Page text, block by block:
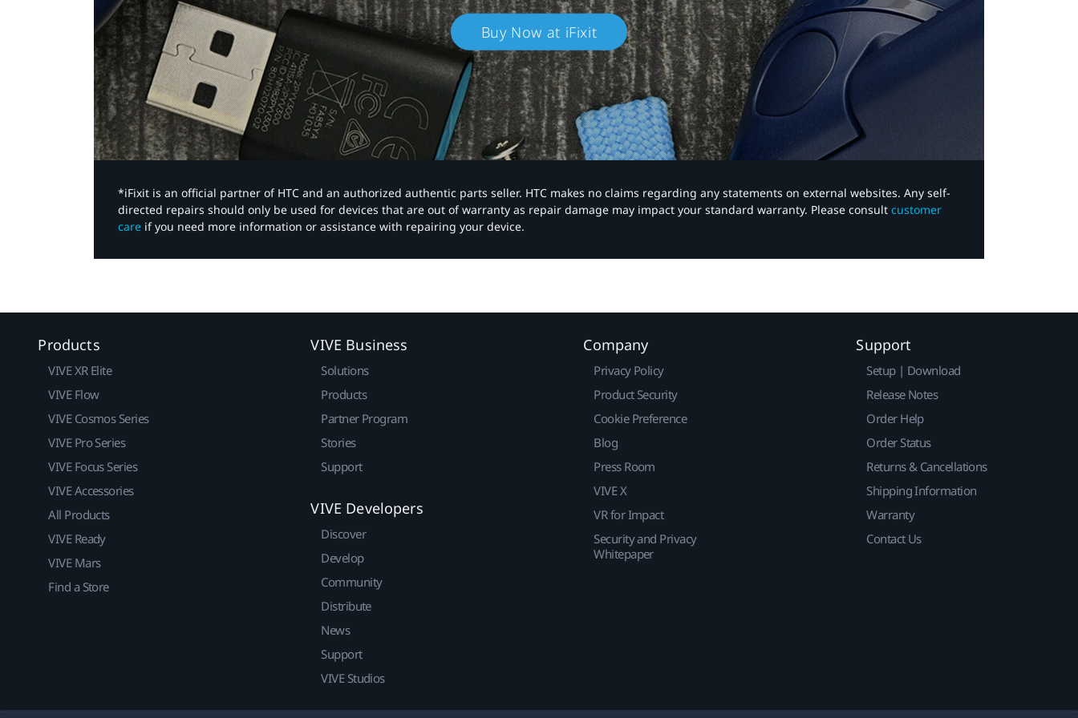
Buy Now at iFixit
*iFixit is an official partner of HTC and an authorized authentic parts seller. HTC makes no claims regarding any statements on external websites. Any self-
directed repairs should only be used for devices that are out of warranty as repair damage may impact your standard warranty. Please consult customer
care if you need more information or assistance with repairing your device.
Products
VIVE XR Elite
VIVE Flow
VIVE Cosmos Series
VIVE Pro Series
VIVE Focus Series
VIVE Accessories
All Products
VIVE Ready
VIVE Mars
Find a Store
VIVE Business
Solutions
Products
Partner Program
Stories
Support
VIVE Developers
Discover
Develop
Community
Distribute
News
Support
VIVE Studios
Company
Privacy Policy
Product Security
Cookie Preference
Blog
Press Room
VIVE X
VR for Impact
Security and Privacy
Whitepaper
Support
Setup | Download
Release Notes
Order Help
Order Status
Returns & Cancellations
Shipping Information
Warranty
Contact Us